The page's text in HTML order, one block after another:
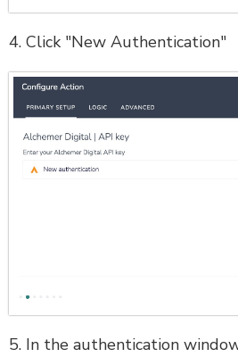
4. Click "New Authentication"
5. In the authentication